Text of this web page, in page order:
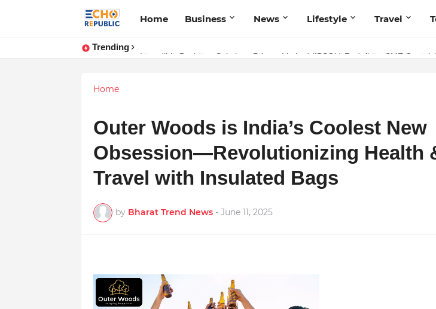
Home Business News Lifestyle Travel
Trending
Sardar Dilbag Singh Khalsa: A Revolutionary Scientific Voice Bridging
Home
Outer Woods is India’s Coolest New
Obsession—Revolutionizing Health
Travel with Insulated Bags
by Bharat Trend News - June 11, 2025